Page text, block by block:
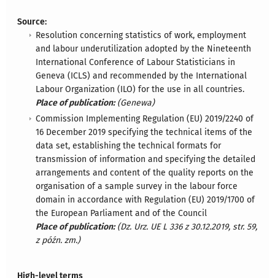
Source:
Resolution concerning statistics of work, employment
and labour underutilization adopted by the Nineteenth
International Conference of Labour Statisticians in
Geneva (ICLS) and recommended by the International
Labour Organization (ILO) for the use in all countries.
Place of publication:(Genewa)
Commission Implementing Regulation (EU) 2019/2240 of
16 December 2019 specifying the technical items of the
data set, establishing the technical formats for
transmission of information and specifying the detailed
arrangements and content of the quality reports on the
organisation of a sample survey in the labour force
domain in accordance with Regulation (EU) 2019/1700 of
the European Parliament and of the Council
Place of publication:(Dz. Urz. UE L 336 z 30.12.2019, str. 59,
z późn. zm.)